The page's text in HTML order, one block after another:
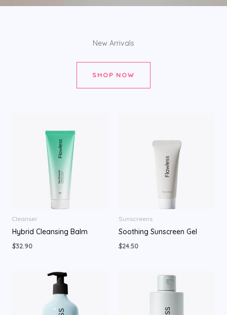
New Arrivals
SHOP NOW
Cleanser
Hybrid Cleansing Balm
$32.90
Sunscreens
Soothing Sunscreen Gel
$24.50
Price
range:
$29.90
$34.90